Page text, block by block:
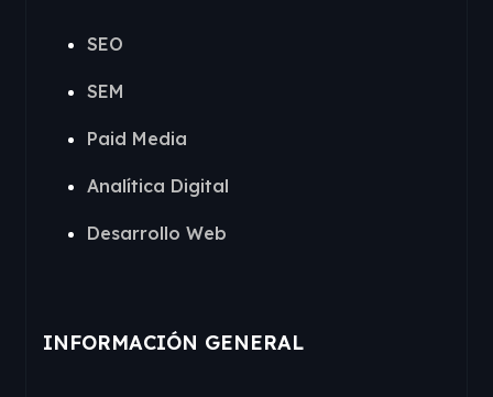
SEO
SEM
Paid Media
Analítica Digital
Desarrollo Web
INFORMACIÓN GENERAL